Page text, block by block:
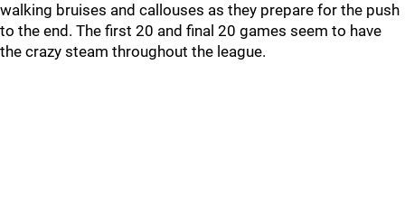
walking bruises and callouses as they prepare for the push
to the end. The first 20 and final 20 games seem to have
the crazy steam throughout the league.